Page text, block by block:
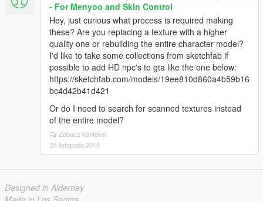
- For Menyoo and Skin Control
Hey, just curious what process is required making
these? Are you replacing a texture with a higher
quality one or rebuilding the entire character model?
I'd like to take some collections from sketchfab if
possible to add HD npc's to gta like the one below:
https://sketchfab.com/models/19ee810d860a4b59b16
bc4d42b41d421
Or do I need to search for scanned textures instead
of the entire model?
Zobacz kontekst
24 listopada 2018
Designed in Alderney